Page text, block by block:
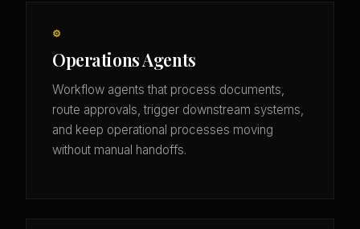
⚙️
Operations Agents
Workflow agents that process documents,
route approvals, trigger downstream systems,
and keep operational processes moving
without manual handoffs.